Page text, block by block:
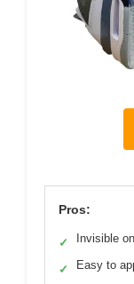
Pros:
✓ Invisible
✓ Easy to